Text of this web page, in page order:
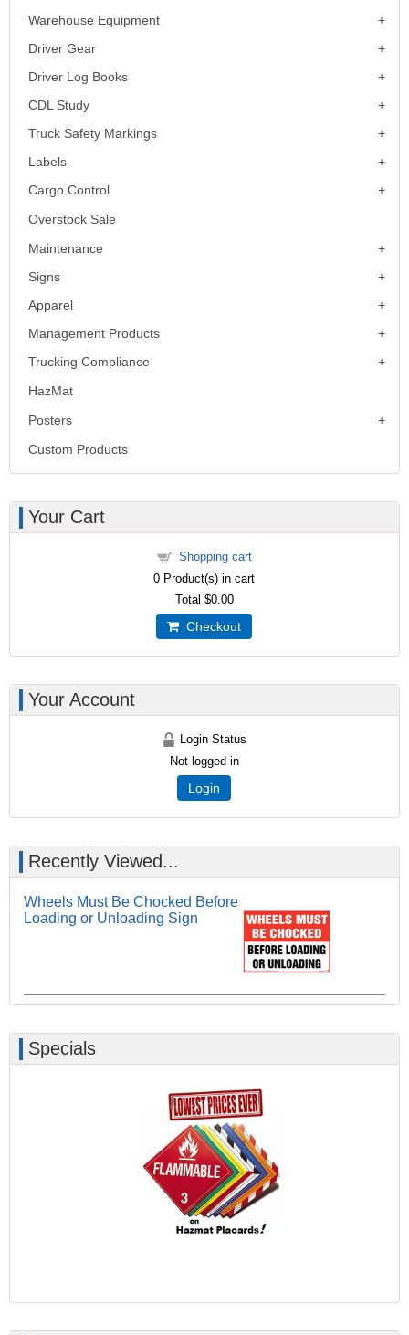
Warehouse Equipment
Driver Gear
Driver Log Books
CDL Study
Truck Safety Markings
Labels
Cargo Control
Overstock Sale
Maintenance
Signs
Apparel
Management Products
Trucking Compliance
HazMat
Posters
Custom Products
Your Cart
Shopping cart
0 Product(s) in cart
Total $0.00
Checkout
Your Account
Login Status
Not logged in
Login
Recently Viewed...
Wheels Must Be Chocked Before
Loading or Unloading Sign
Specials